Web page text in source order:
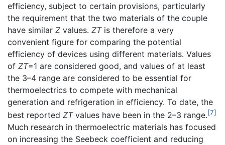
efficiency, subject to certain provisions, particularly
the requirement that the two materials of the couple
have similar Z values. ZTis therefore a very
convenient figure for comparing the potential
efficiency of devices using different materials. Values
of ZT=1 are considered good, and values of at least
the 3–4 range are considered to be essential for
thermoelectrics to compete with mechanical
generation and refrigeration in efficiency. To date, the
best reported ZTvalues have been in the 2–3 range.[7]
Much research in thermoelectric materials has focused
on increasing the Seebeck coefficient and reducing